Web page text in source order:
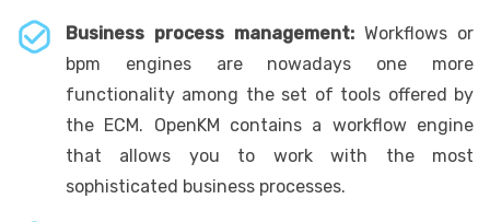
Business process management: Workflows or
bpm engines are nowadays one more
functionality among the set of tools offered by
the ECM. OpenKM contains a workflow engine
that allows you to work with the most
sophisticated business processes.